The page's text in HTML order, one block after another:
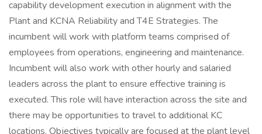
capability development execution in alignment with the
Plant and KCNA Reliability and T4E Strategies. The
incumbent will work with platform teams comprised of
employees from operations, engineering and maintenance.
Incumbent will also work with other hourly and salaried
leaders across the plant to ensure effective training is
executed. This role will have interaction across the site and
there may be opportunities to travel to additional KC
locations. Objectives typically are focused at the plant level